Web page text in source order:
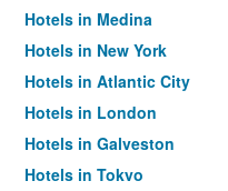
Hotels in Medina
Hotels in New York
Hotels in Atlantic City
Hotels in London
Hotels in Galveston
Hotels in Tokyo